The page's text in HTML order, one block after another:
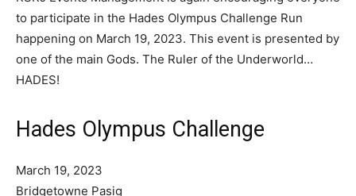
to participate in the Hades Olympus Challenge Run
happening on March 19, 2023. This event is presented by
one of the main Gods. The Ruler of the Underworld…
HADES!
Hades Olympus Challenge
March 19, 2023
Bridgetowne Pasig